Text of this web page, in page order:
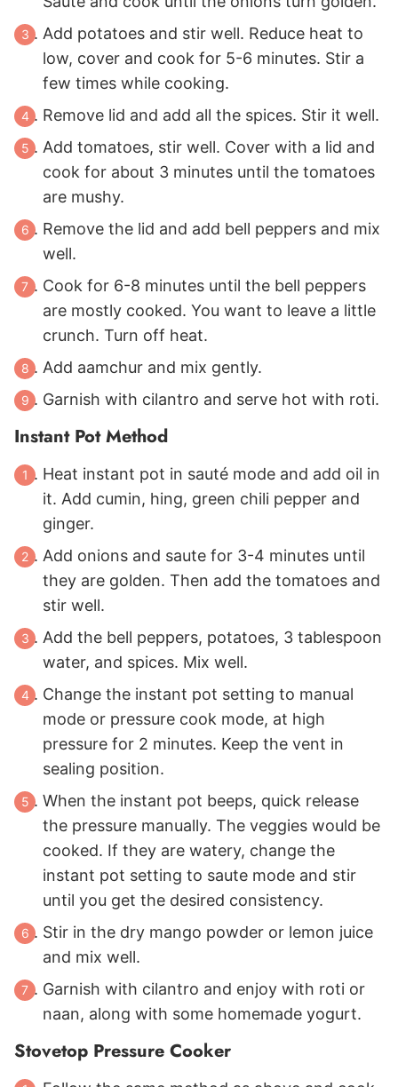
Add potatoes and stir well. Reduce heat to
low, cover and cook for 5-6 minutes. Stir a
few times while cooking.
Remove lid and add all the spices. Stir it well.
Add tomatoes, stir well. Cover with a lid and
cook for about 3 minutes until the tomatoes
are mushy.
Remove the lid and add bell peppers and mix
well.
Cook for 6-8 minutes until the bell peppers
are mostly cooked. You want to leave a little
crunch. Turn off heat.
Add aamchur and mix gently.
Garnish with cilantro and serve hot with roti.
Instant Pot Method
Heat instant pot in sauté mode and add oil in
it. Add cumin, hing, green chili pepper and
ginger.
Add onions and saute for 3-4 minutes until
they are golden. Then add the tomatoes and
stir well.
Add the bell peppers, potatoes, 3 tablespoon
water, and spices. Mix well.
Change the instant pot setting to manual
mode or pressure cook mode, at high
pressure for 2 minutes. Keep the vent in
sealing position.
When the instant pot beeps, quick release
the pressure manually. The veggies would be
cooked. If they are watery, change the
instant pot setting to saute mode and stir
until you get the desired consistency.
Stir in the dry mango powder or lemon juice
and mix well.
Garnish with cilantro and enjoy with roti or
naan, along with some homemade yogurt.
Stovetop Pressure Cooker